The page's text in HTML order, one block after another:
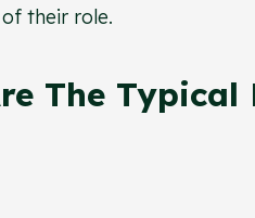
their role.
The Typical